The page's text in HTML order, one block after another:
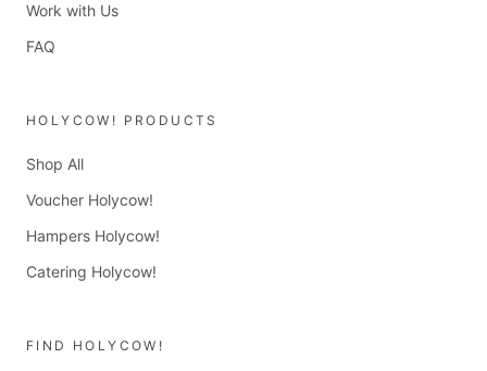
Work with Us
FAQ
HOLYCOW! PRODUCTS
Shop All
Voucher Holycow!
Hampers Holycow!
Catering Holycow!
FIND HOLYCOW!